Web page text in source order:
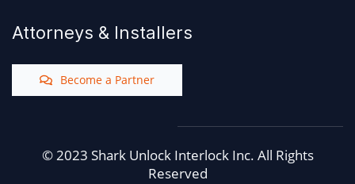
Attorneys & Installers
Become a Partner
© 2023 Shark Unlock Interlock Inc. All Rights
Reserved